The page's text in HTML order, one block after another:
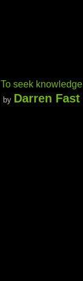
To seek knowledge
by Darren Fast